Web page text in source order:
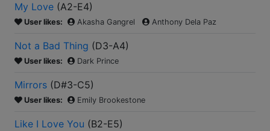
My Love (A2-E4)
User likes: Akasha Gangrel Anthony Dela Paz
Not a Bad Thing (D3-A4)
User likes: Dark Prince
Mirrors (D#3-C5)
User likes: Emily Brookestone
Like I Love You (B2-E5)